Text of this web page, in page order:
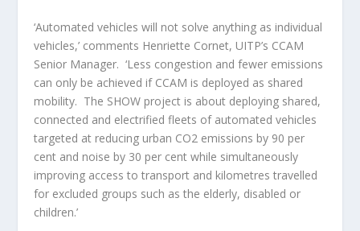
‘Automated vehicles will not solve anything as individual
vehicles,’ comments Henriette Cornet, UITP’s CCAM
Senior Manager. ‘Less congestion and fewer emissions
can only be achieved if CCAM is deployed as shared
mobility. The SHOW project is about deploying shared,
connected and electrified fleets of automated vehicles
targeted at reducing urban CO2 emissions by 90 per
cent and noise by 30 per cent while simultaneously
improving access to transport and kilometres travelled
for excluded groups such as the elderly, disabled or
children.’